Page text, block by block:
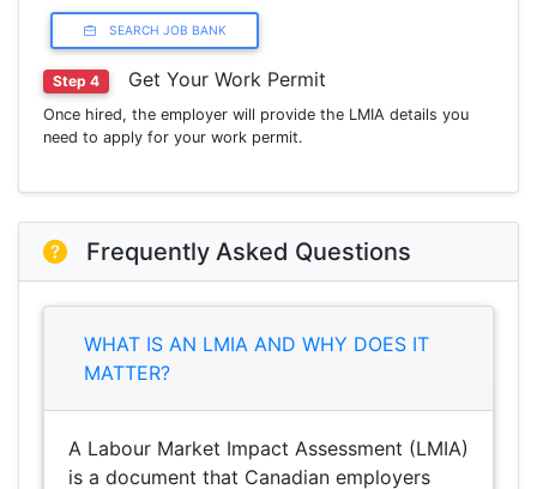
SEARCH JOB BANK
Step 4 Get Your Work Permit
Once hired, the employer will provide the LMIA details you
need to apply for your work permit.
Frequently Asked Questions
WHAT IS AN LMIA AND WHY DOES IT
MATTER?
A Labour Market Impact Assessment (LMIA)
is a document that Canadian employers